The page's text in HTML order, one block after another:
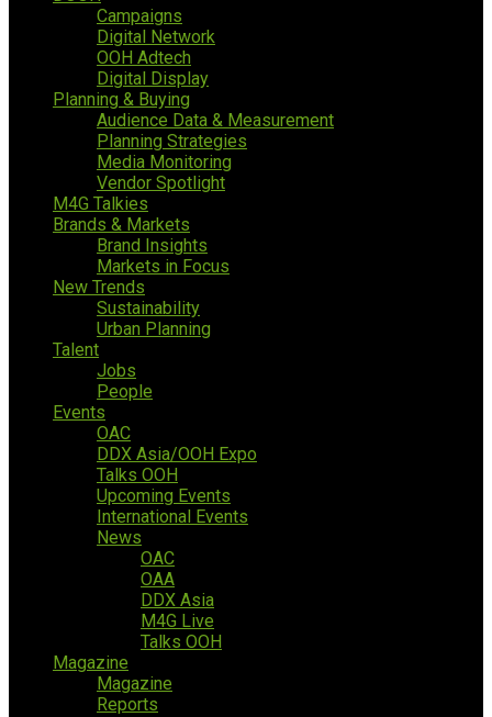
Campaigns
Digital Network
OOH Adtech
Digital Display
Planning & Buying
Audience Data & Measurement
Planning Strategies
Media Monitoring
Vendor Spotlight
M4G Talkies
Brands & Markets
Brand Insights
Markets in Focus
New Trends
Sustainability
Urban Planning
Talent
Jobs
People
Events
OAC
DDX Asia/OOH Expo
Talks OOH
Upcoming Events
International Events
News
OAC
OAA
DDX Asia
M4G Live
Talks OOH
Magazine
Magazine
Reports